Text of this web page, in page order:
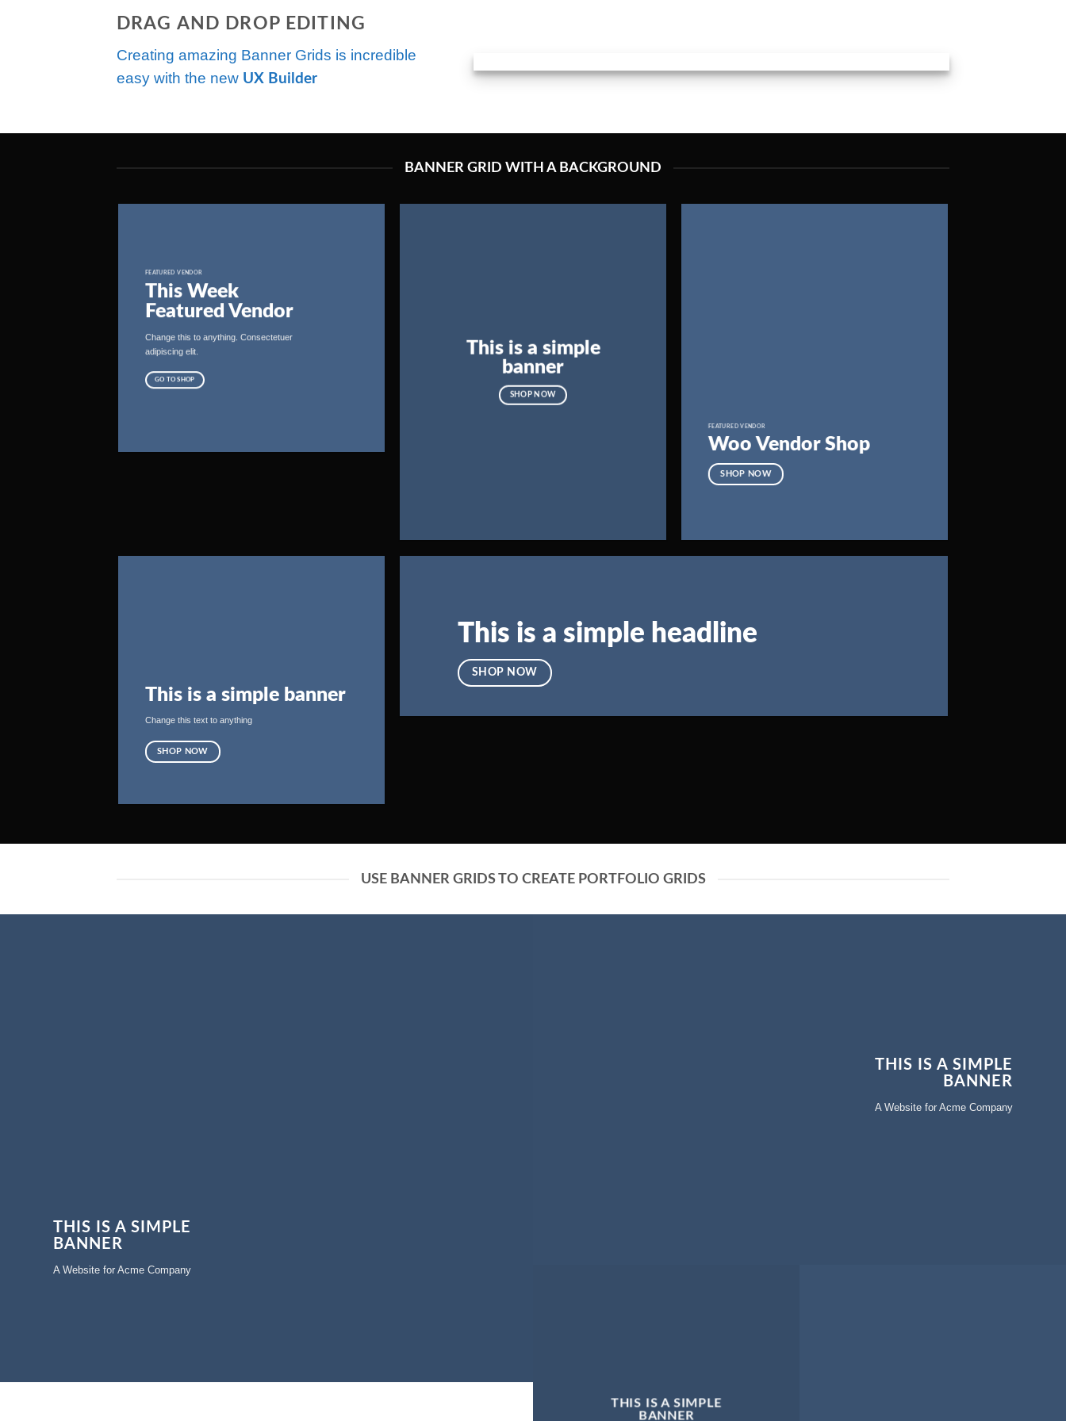
DRAG AND DROP EDITING
Creating amazing Banner Grids is incredible
easy with the new UX Builder
BANNER GRID WITH A BACKGROUND
FEATURED VENDOR
This Week
Featured Vendor
Change this to anything. Consectetuer
adipiscing elit.
GO TO SHOP
This is a simple
banner
SHOP NOW
FEATURED VENDOR
Woo Vendor Shop
SHOP NOW
This is a simple banner
Change this text to anything
SHOP NOW
This is a simple headline
SHOP NOW
USE BANNER GRIDS TO CREATE PORTFOLIO GRIDS
THIS IS A SIMPLE
BANNER
A Website for Acme Company
THIS IS A SIMPLE
BANNER
A Website for Acme Company
THIS IS A SIMPLE
BANNER